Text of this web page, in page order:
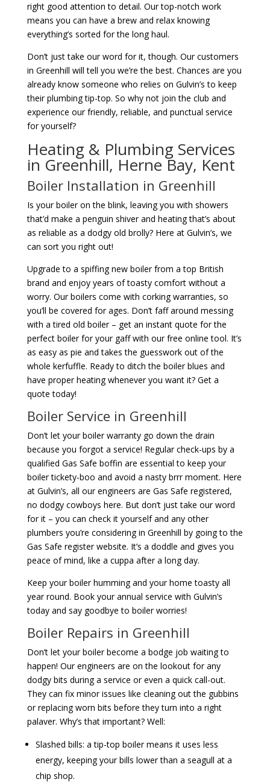
right good attention to detail. Our top-notch work
means you can have a brew and relax knowing
everything’s sorted for the long haul.
Don’t just take our word for it, though. Our customers
in Greenhill will tell you we’re the best. Chances are you
already know someone who relies on Gulvin’s to keep
their plumbing tip-top. So why not join the club and
experience our friendly, reliable, and punctual service
for yourself?
Heating & Plumbing Services
in Greenhill, Herne Bay, Kent
Boiler Installation in Greenhill
Is your boiler on the blink, leaving you with showers
that’d make a penguin shiver and heating that’s about
as reliable as a dodgy old brolly? Here at Gulvin’s, we
can sort you right out!
Upgrade to a spiffing new boiler from a top British
brand and enjoy years of toasty comfort without a
worry. Our boilers come with corking warranties, so
you’ll be covered for ages. Don’t faff around messing
with a tired old boiler – get an instant quote for the
perfect boiler for your gaff with our free online tool. It’s
as easy as pie and takes the guesswork out of the
whole kerfuffle. Ready to ditch the boiler blues and
have proper heating whenever you want it? Get a
quote today!
Boiler Service in Greenhill
Don’t let your boiler warranty go down the drain
because you forgot a service! Regular check-ups by a
qualified Gas Safe boffin are essential to keep your
boiler tickety-boo and avoid a nasty brrr moment. Here
at Gulvin’s, all our engineers are Gas Safe registered,
no dodgy cowboys here. But don’t just take our word
for it – you can check it yourself and any other
plumbers you’re considering in Greenhill by going to the
Gas Safe register website. It’s a doddle and gives you
peace of mind, like a cuppa after a long day.
Keep your boiler humming and your home toasty all
year round. Book your annual service with Gulvin’s
today and say goodbye to boiler worries!
Boiler Repairs in Greenhill
Don’t let your boiler become a bodge job waiting to
happen! Our engineers are on the lookout for any
dodgy bits during a service or even a quick call-out.
They can fix minor issues like cleaning out the gubbins
or replacing worn bits before they turn into a right
palaver. Why’s that important? Well:
Slashed bills: a tip-top boiler means it uses less
energy, keeping your bills lower than a seagull at a
chip shop.